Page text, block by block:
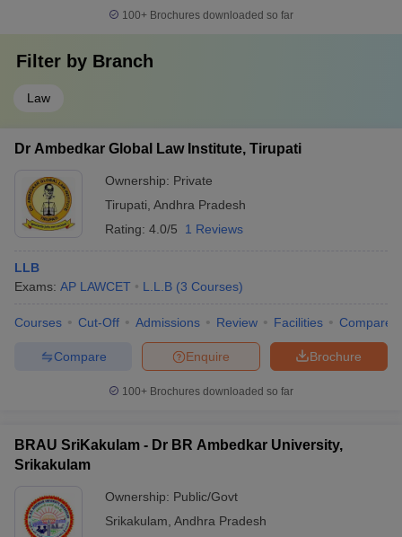
100+ Brochures downloaded so far
Filter by Branch
Law
Dr Ambedkar Global Law Institute, Tirupati
Ownership: Private
Tirupati Andhra Pradesh
Rating: 4.0/5 1 Reviews
LLB
Exams: AP LAWCET L.L.B (3 Courses)
Courses Cut-Off Admissions Review Facilities Compare
Brochure
Enquire
Compare
100+ Brochures downloaded so far
BRAU SriKakulam - Dr BR Ambedkar University,
Srikakulam
Ownership: Public/Govt
Srikakulam Andhra Pradesh